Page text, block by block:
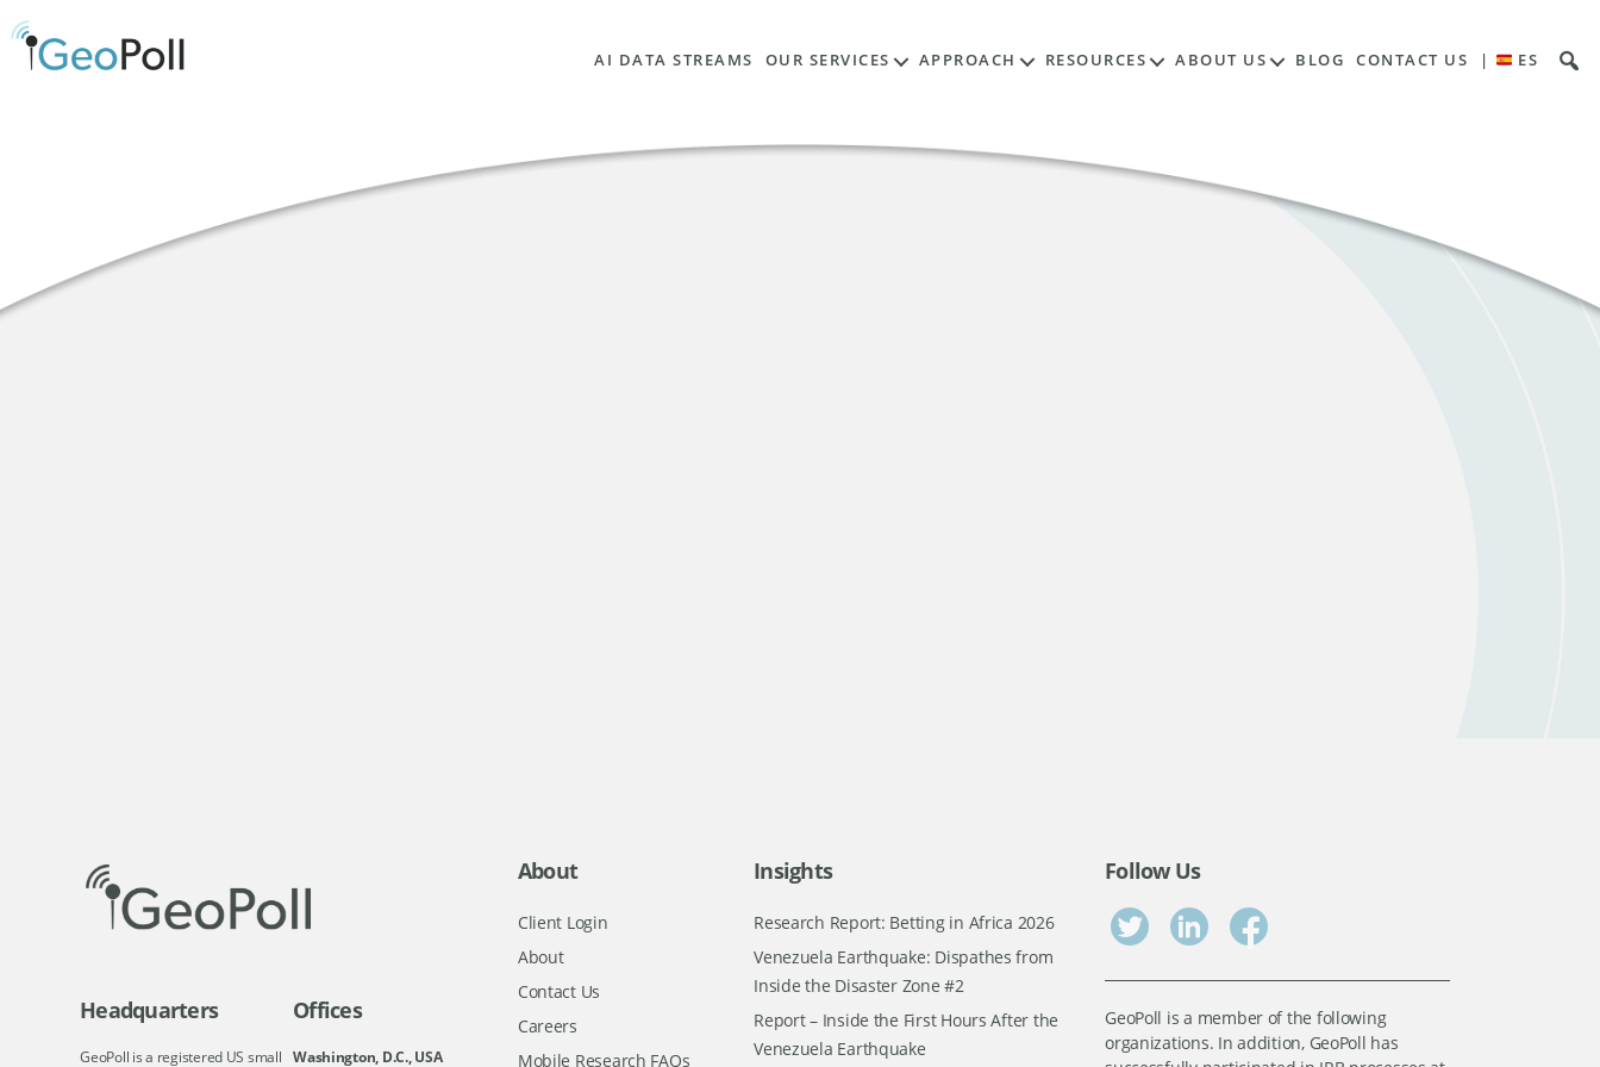
AI DATA STREAMS OUR SERVICES APPROACH RESOURCES ABOUT US BLOG CONTACT US | ES
Headquarters
GeoPoll is a registered US small
Offices
Washington, D.C., USA
About
Client Login
About
Contact Us
Careers
Mobile Research FAQs
Insights
Research Report: Betting in Africa 2026
Venezuela Earthquake: Dispathes from
Inside the Disaster Zone #2
Report – Inside the First Hours After the
Venezuela Earthquake
Follow Us
GeoPoll is a member of the following
organizations. In addition, GeoPoll has